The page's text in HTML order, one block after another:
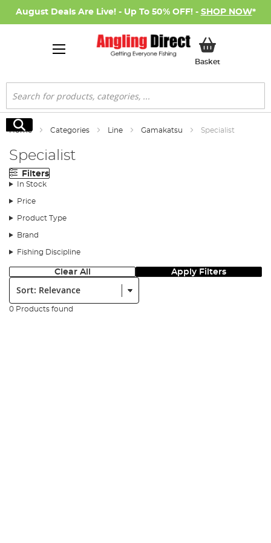
August Deals Are Live! - Up To 50% OFF! - SHOP NOW*
BasketMy Basket
Search
Search
Home Categories Line Gamakatsu Specialist
Specialist
Filters
In Stock
Price
Product Type
Brand
Fishing Discipline
Clear All Apply Filters
Sort:
0 Products found